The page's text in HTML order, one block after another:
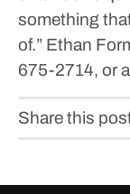
something
of.” Ethan
675-2714, or
Share this